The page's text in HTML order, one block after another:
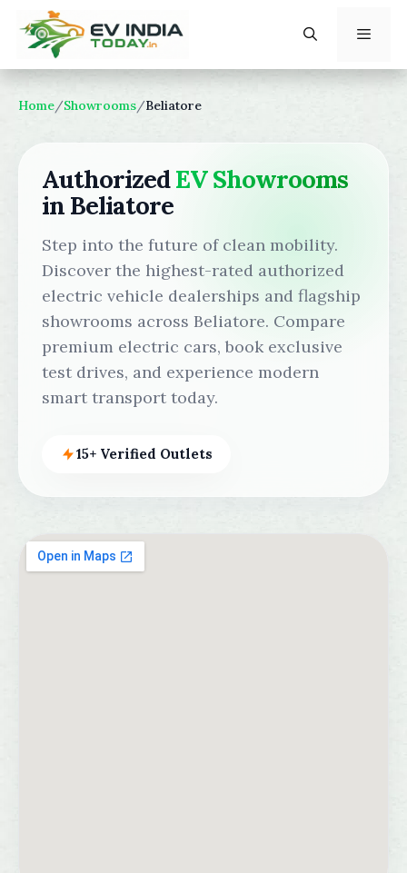
content
Home/Showrooms/Beliatore
AuthorizedEV Showrooms
in Beliatore
Step into the future of clean mobility.
Discover the highest-rated authorized
electric vehicle dealerships and flagship
showrooms across Beliatore. Compare
premium electric cars, book exclusive
test drives, and experience modern
smart transport today.
15+ Verified Outlets